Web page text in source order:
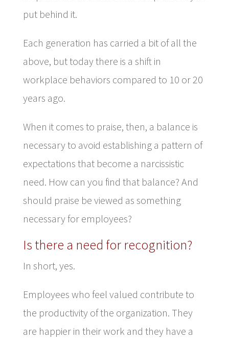
put behind it.
Each generation has carried a bit of all the
above, but today there is a shift in
workplace behaviors compared to 10 or 20
years ago.
When it comes to praise, then, a balance is
necessary to avoid establishing a pattern of
expectations that become a narcissistic
need. How can you find that balance? And
should praise be viewed as something
necessary for employees?
Is there a need for recognition?
In short, yes.
Employees who feel valued contribute to
the productivity of the organization. They
are happier in their work and they have a